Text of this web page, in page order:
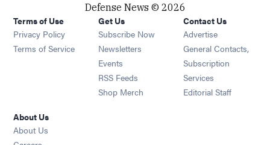
Defense News © 2026
Terms of Use
Privacy Policy
Terms of Service
Get Us
Subscribe Now
Newsletters Opens in new window
Events Opens in new window
RSS Feeds Opens in new window
Shop Merch Opens in new window
Contact Us
Advertise
General Contacts,
Subscription
Services
Editorial Staff
About Us
About Us